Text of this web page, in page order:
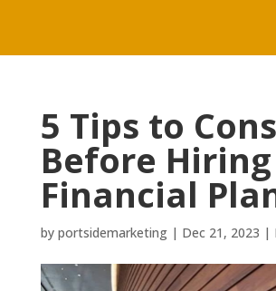
5 Tips to
Before
Financial
by portsidemarketing| Dec 21, 2023 |